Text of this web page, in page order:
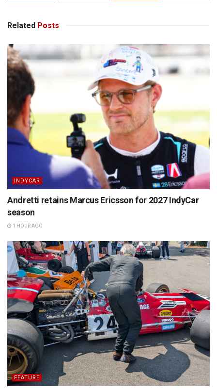
Related Posts
INDYCAR
Andretti retains Marcus Ericsson for 2027 IndyCar
season
1 HOUR AGO
FEATURE